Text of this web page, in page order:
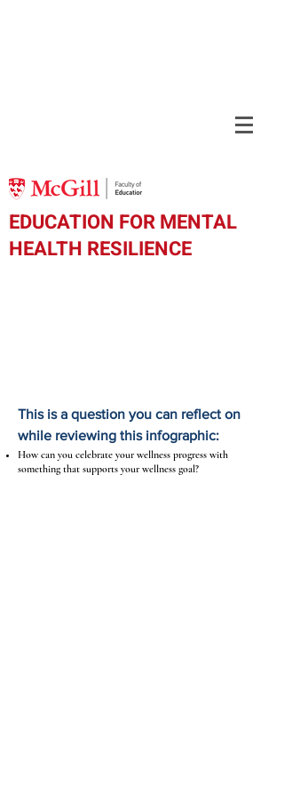
EDUCATION FOR MENTAL
HEALTH RESILIENCE
This is a question you can reflect on
while reviewing this infographic:
How can you celebrate your wellness progress with
something that supports your wellness goal?